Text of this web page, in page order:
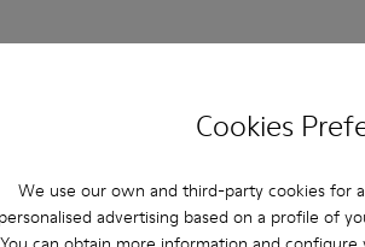
Cookies
We use our own and third-party cookies for
personalised advertising based on a profile of
Questions about Brutus for